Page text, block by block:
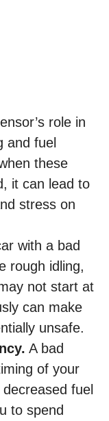
role in
and fuel
these
it can lead to
stress on
with a bad
rough idling,
not start at
can make
unsafe.
A bad
of your
fuel
to spend